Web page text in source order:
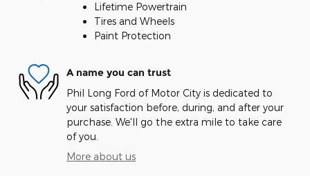
Lifetime Powertrain
Tires and Wheels
Paint Protection
A name you can trust
Phil Long Ford of Motor City is dedicated to
your satisfaction before, during, and after your
purchase. We'll go the extra mile to take care
of you.
More about us